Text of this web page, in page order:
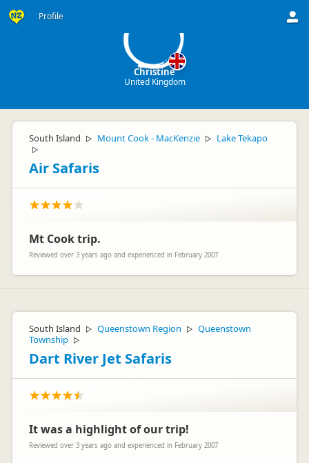
Profile
Christine
United Kingdom
South Island ▷ Mount Cook - MacKenzie ▷ Lake Tekapo
▷
Air Safaris
Mt Cook trip.
Reviewed over 3 years ago and experienced in February 2007
South Island ▷ Queenstown Region ▷ Queenstown
Township ▷
Dart River Jet Safaris
It was a highlight of our trip!
Reviewed over 3 years ago and experienced in February 2007